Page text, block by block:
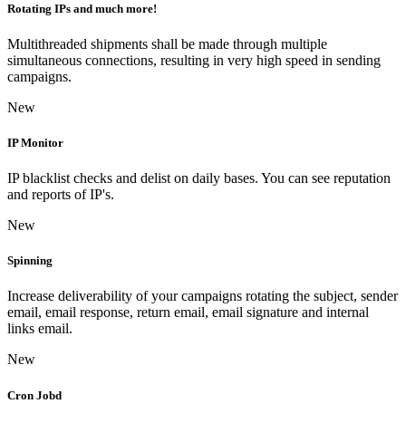
Rotating IPs and much more!
Multithreaded shipments shall be made through multiple
simultaneous connections, resulting in very high speed in sending
campaigns.
New
IP Monitor
IP blacklist checks and delist on daily bases. You can see reputation
and reports of IP's.
New
Spinning
Increase deliverability of your campaigns rotating the subject, sender
email, email response, return email, email signature and internal
links email.
New
Cron Jobd